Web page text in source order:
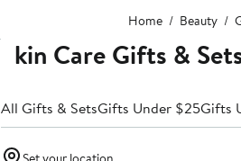
Home Beauty
Skin Care Gifts &
All Gifts & SetsGifts Under $25Gifts